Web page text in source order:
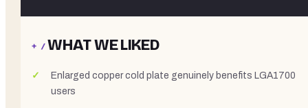
+ /WHAT WE LIKED
Enlarged copper cold plate genuinely benefits LGA1700
users